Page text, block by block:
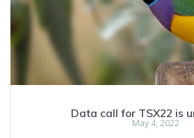
Data call for TSX22 is
May 4, 2022